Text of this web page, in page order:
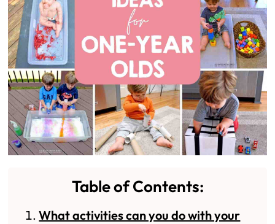
Table of Contents:
What activities can you do with your